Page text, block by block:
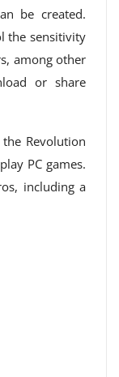
be created.
the sensitivity
among other
or share
Revolution
PC games.
including a